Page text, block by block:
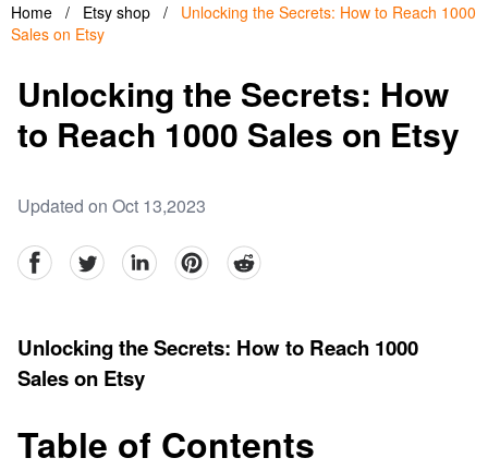
Home / Etsy shop /
Unlocking the Secrets: How to Reach 1000
Sales on Etsy
Unlocking the Secrets: How
to Reach 1000 Sales on Etsy
Updated on Oct 13,2023
facebookTwitter linkedinpinterestreddit
Unlocking the Secrets: How to Reach 1000
Sales on Etsy
Table of Contents